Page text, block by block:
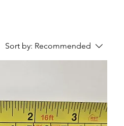
Sort by: Recommended